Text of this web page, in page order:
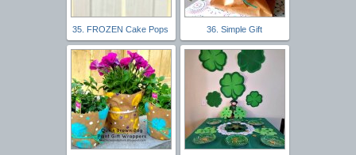
35. FROZEN Cake Pops 36. Simple Gift